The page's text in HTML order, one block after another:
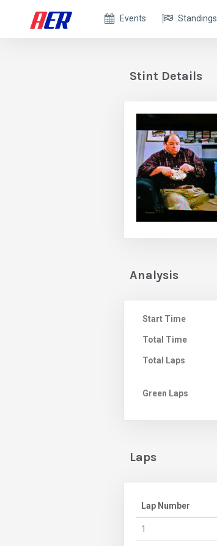
Events Standings
Stint Details
Analysis
Start Time
Total Time
Total Laps
Green Laps
Laps
Lap Number
1